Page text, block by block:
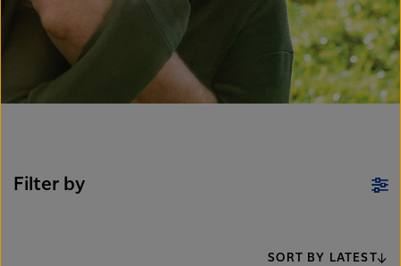
Filter by
SORT BY LATEST